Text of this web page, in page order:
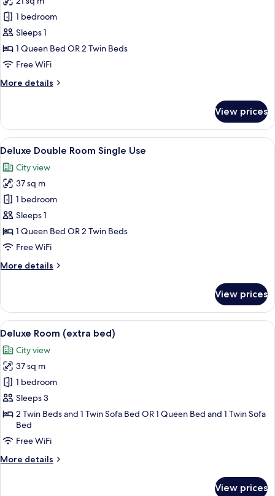
for
Premium
Room
(single)
1 bedroom
Sleeps 1
1 Queen Bed OR 2 Twin Beds
Free WiFi
More details
More
Room
(single)
View prices
View
all
photos
for
Deluxe
Double
Room
Single
1 bedroom, premium bedding,
3
Deluxe Double Room Single Use
City view
37 sq m
1 bedroom
Sleeps 1
1 Queen Bed OR 2 Twin Beds
Free WiFi
More details
More
Double
Room
Single
View prices
View
all
photos
for
Deluxe
Room
(extra
bed)
1 bedroom, premium bedding,
3
Deluxe Room (extra bed)
City view
37 sq m
1 bedroom
Sleeps 3
2 Twin Beds and 1 Twin Sofa Bed OR 1 Queen Bed and 1 Twin Sofa
Bed
Free WiFi
More details
More
View prices